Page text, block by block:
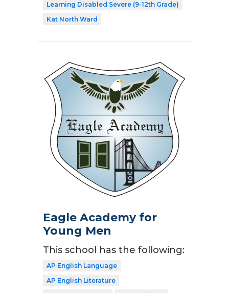
Learning Disabled Severe (9-12th Grade)
Kat North Ward
Eagle Academy for
Young Men
This school has the following:
AP English Language
AP English Literature